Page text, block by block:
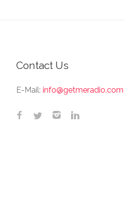
Contact Us
E-Mail: info@getmeradio.com